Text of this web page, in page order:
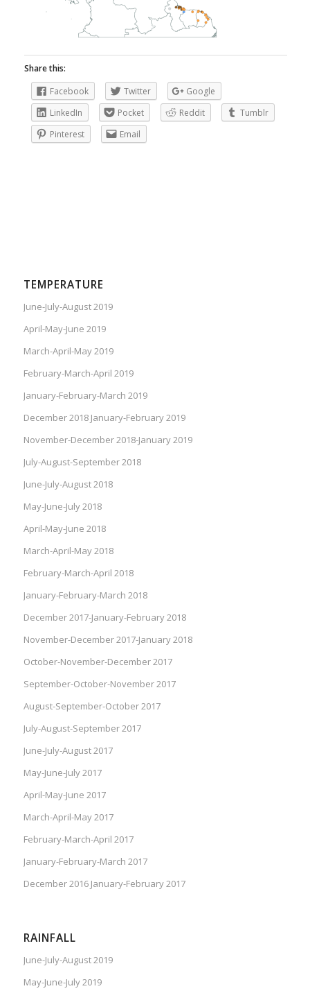
Share this:
Facebook
Twitter
Google
LinkedIn
Pocket Reddit
Tumblr
Pinterest
Email
TEMPERATURE
June-July-August 2019
April-May-June 2019
March-April-May 2019
February-March-April 2019
January-February-March 2019
December 2018 January-February 2019
November-December 2018-January 2019
July-August-September 2018
June-July-August 2018
May-June-July 2018
April-May-June 2018
March-April-May 2018
February-March-April 2018
January-February-March 2018
December 2017-January-February 2018
November-December 2017-January 2018
October-November-December 2017
September-October-November 2017
August-September-October 2017
July-August-September 2017
June-July-August 2017
May-June-July 2017
April-May-June 2017
March-April-May 2017
February-March-April 2017
January-February-March 2017
December 2016 January-February 2017
RAINFALL
June-July-August 2019
May-June-July 2019